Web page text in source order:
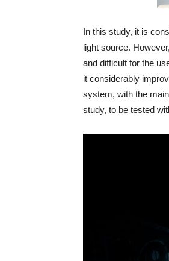
In this study, it is
light source.
and difficult for the
it considerably
system, with the
study, to be tested